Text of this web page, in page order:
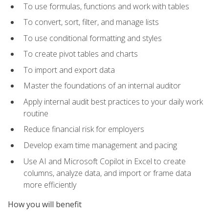
To use formulas, functions and work with tables
To convert, sort, filter, and manage lists
To use conditional formatting and styles
To create pivot tables and charts
To import and export data
Master the foundations of an internal auditor
Apply internal audit best practices to your daily work
routine
Reduce financial risk for employers
Develop exam time management and pacing
Use AI and Microsoft Copilot in Excel to create
columns, analyze data, and import or frame data
more efficiently
How you will benefit